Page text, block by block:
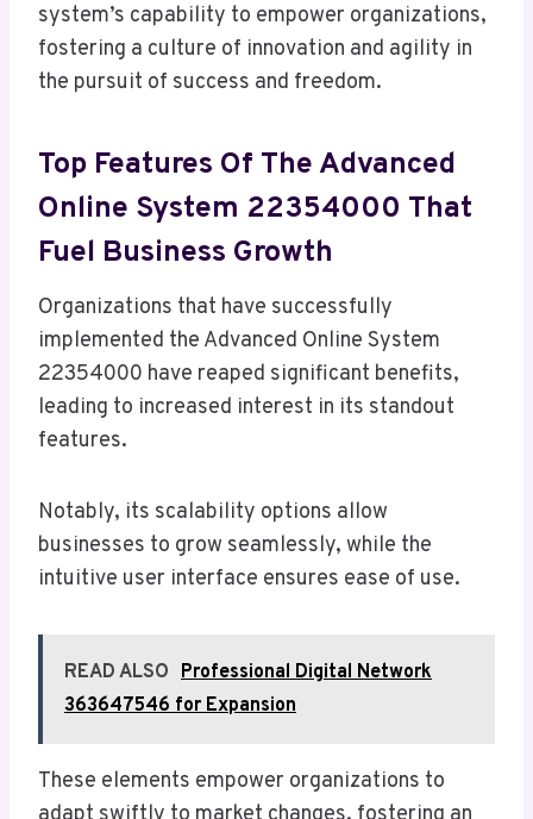
system’s capability to empower organizations,
fostering a culture of innovation and agility in
the pursuit of success and freedom.
Top Features Of The Advanced
Online System 22354000 That
Fuel Business Growth
Organizations that have successfully
implemented the Advanced Online System
22354000 have reaped significant benefits,
leading to increased interest in its standout
features.
Notably, its scalability options allow
businesses to grow seamlessly, while the
intuitive user interface ensures ease of use.
READ ALSO Professional Digital Network
363647546 for Expansion
These elements empower organizations to